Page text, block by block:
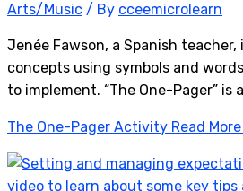
Arts/Music / By cceemicrolearn
Jenée Fawson, a Spanish
concepts using symbols and
to implement. “The One-Pager”
The One-Pager Activity Read